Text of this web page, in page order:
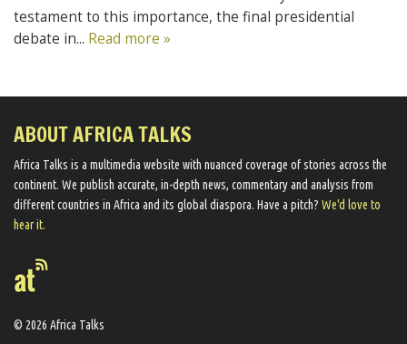
testament to this importance, the final presidential
debate in... Read more »
ABOUT AFRICA TALKS
Africa Talks ​is a multimedia website ​with nuanced coverage of stories across the
continent. We ​publish​ accurate, in-depth news, commentary and analysis from
different countries in Africa and its global diaspora​. Have a pitch? We'd love to
hear it.
© 2026 Africa Talks